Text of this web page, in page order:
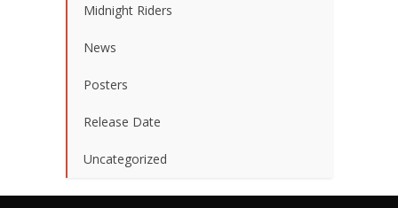
Midnight Riders
News
Posters
Release Date
Uncategorized